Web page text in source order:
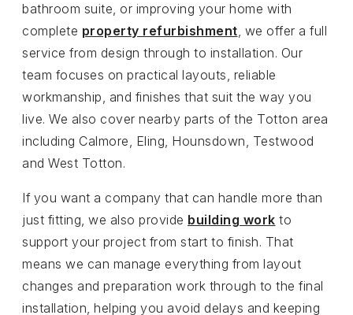
bathroom suite, or improving your home with
complete property refurbishment, we offer a full
service from design through to installation. Our
team focuses on practical layouts, reliable
workmanship, and finishes that suit the way you
live. We also cover nearby parts of the Totton area
including Calmore, Eling, Hounsdown, Testwood
and West Totton.
If you want a company that can handle more than
just fitting, we also provide building work to
support your project from start to finish. That
means we can manage everything from layout
changes and preparation work through to the final
installation, helping you avoid delays and keeping